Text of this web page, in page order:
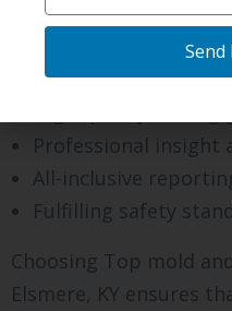
Benefits of
Results you can
Professional insight
All-inclusive
Fulfilling safety
Choosing Top mold
Elsmere, KY ensures
Send